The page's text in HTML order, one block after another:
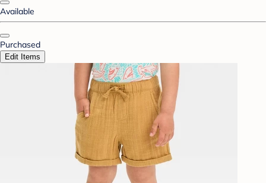
Available
Purchased
Edit Items